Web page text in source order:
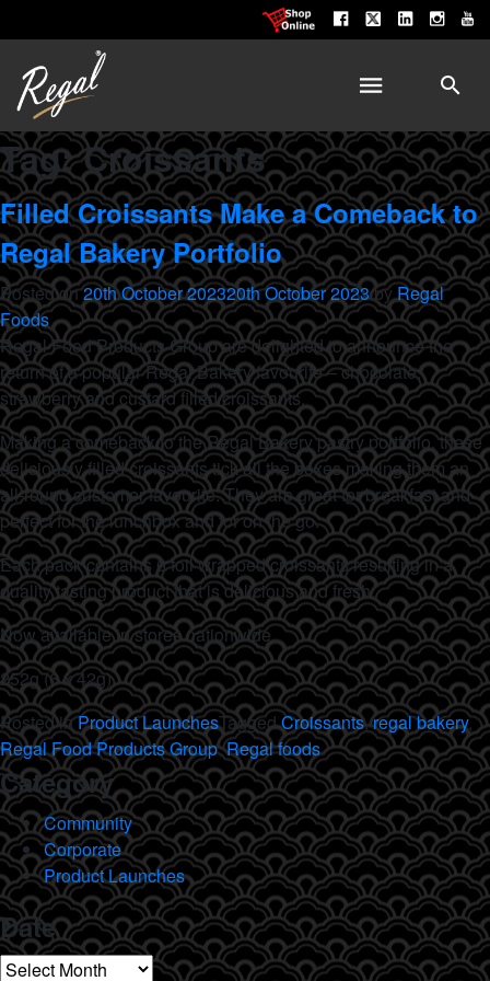
Tag:Croissants
Filled Croissants Make a Comeback to
Regal Bakery Portfolio
Posted on20th October 202320th October 2023byRegal
Foods
Regal Food Products Group are delighted to announce the
return of a popular Regal Bakery favourite – chocolate,
strawberry and custard filled croissants.
Making a comeback to the Regal Bakery pastry portfolio, these
deliciously filled croissants tick all the boxes making them an
all-round customer favourite. They are great for breakfast and
perfect for the lunchbox and for on the go.
Each pack contains 6 foil wrapped croissants resulting in a
quality tasting product that is delicious and fresh.
Now available in stores nationwide.
252g (6 x 42g)
Posted inProduct LaunchesTaggedCroissants,regal bakery,
Regal Food Products Group,Regal foods
Category
Community
Corporate
Product Launches
Date